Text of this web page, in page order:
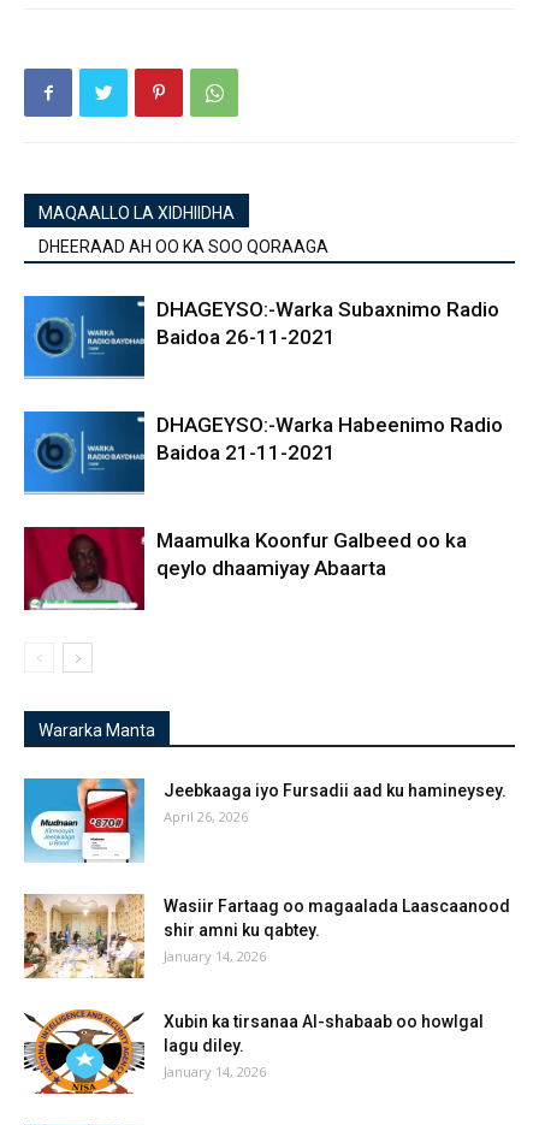
MAQAALLO LA XIDHIIDHA
DHEERAAD AH OO KA SOO QORAAGA
DHAGEYSO:-Warka Subaxnimo Radio
Baidoa 26-11-2021
DHAGEYSO:-Warka Habeenimo Radio
Baidoa 21-11-2021
Maamulka Koonfur Galbeed oo ka
qeylo dhaamiyay Abaarta
Wararka Manta
Jeebkaaga iyo Fursadii aad ku hamineysey.
April 26, 2026
Wasiir Fartaag oo magaalada Laascaanood
shir amni ku qabtey.
January 14, 2026
Xubin ka tirsanaa Al-shabaab oo howlgal
lagu diley.
January 14, 2026